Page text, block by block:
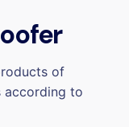
of
according to